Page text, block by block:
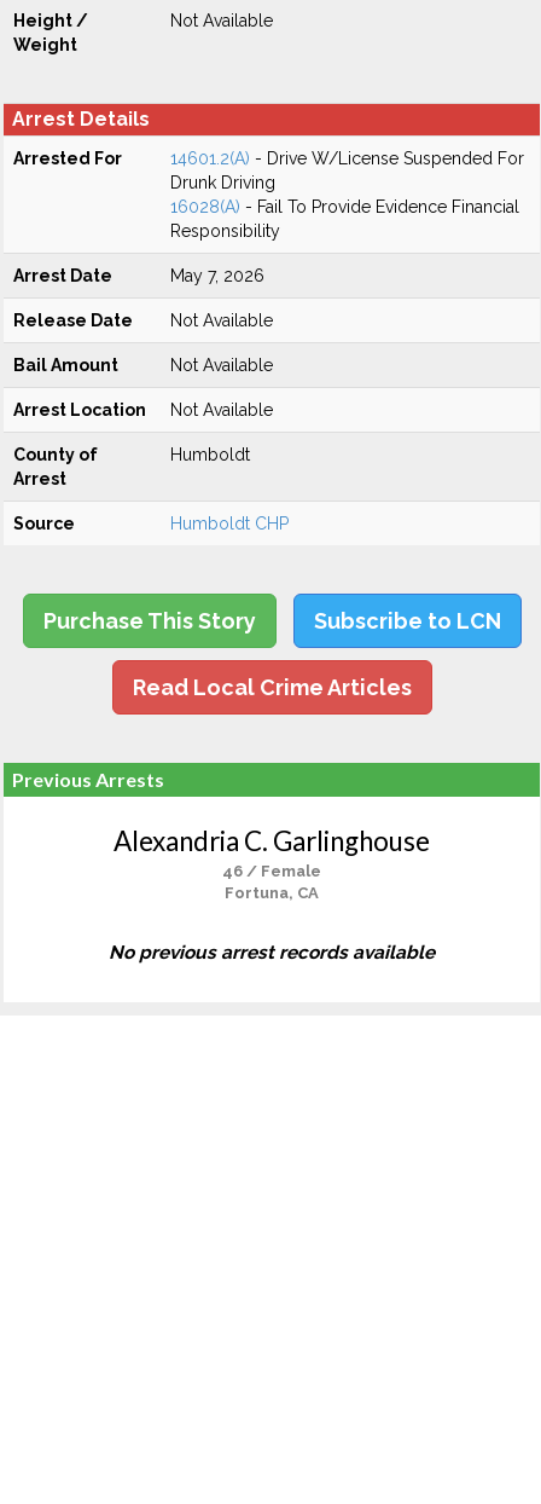
Height /
Weight
Not Available
Arrest Details
Arrested For 14601.2(A) - Drive W/License Suspended For
Drunk Driving
16028(A) - Fail To Provide Evidence Financial
Responsibility
Arrest Date May 7, 2026
Release Date Not Available
Bail Amount Not Available
Arrest Location Not Available
County of
Arrest
Humboldt
Source Humboldt CHP
Purchase This Story Subscribe to LCN
Read Local Crime Articles
Previous Arrests
Alexandria C. Garlinghouse
46 / Female
Fortuna, CA
No previous arrest records available